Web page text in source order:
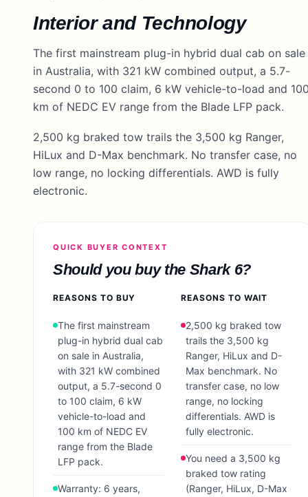
Interior and Technology
The first mainstream plug-in hybrid dual cab on sale
in Australia, with 321 kW combined output, a 5.7-
second 0 to 100 claim, 6 kW vehicle-to-load and
km of NEDC EV range from the Blade LFP pack.
2,500 kg braked tow trails the 3,500 kg Ranger,
HiLux and D-Max benchmark. No transfer case, no
low range, no locking differentials. AWD is fully
electronic.
QUICK BUYER CONTEXT
Should you buy the Shark 6?
REASONS TO BUY
The first mainstream
plug-in hybrid dual cab
on sale in Australia,
with 321 kW combined
output, a 5.7-second 0
to 100 claim, 6 kW
vehicle-to-load and
100 km of NEDC EV
range from the Blade
LFP pack.
Warranty: 6 years,
REASONS TO WAIT
2,500 kg braked tow
trails the 3,500 kg
Ranger, HiLux and D-
Max benchmark. No
transfer case, no low
range, no locking
differentials. AWD is
fully electronic.
You need a 3,500 kg
braked tow rating
(Ranger, HiLux, D-Max